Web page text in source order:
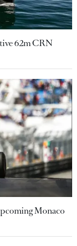
62m CRN
Monaco